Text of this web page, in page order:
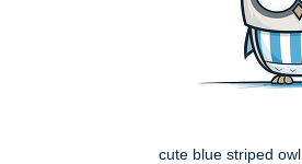
cute blue striped owl